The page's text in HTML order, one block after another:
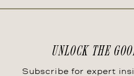
Subscribe for expert
UNLOCK THE